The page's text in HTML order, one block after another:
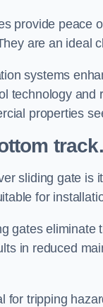
provide peace
are an ideal
systems
technology
properties
track.
sliding gate
for
gates
in reduced
for tripping